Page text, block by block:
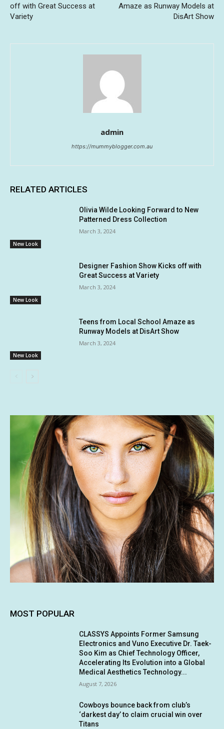
off with Great Success at
Variety
Amaze as Runway Models at
DisArt Show
admin
https://mummyblogger.com.au
RELATED ARTICLES
New Look
Olivia Wilde Looking Forward to New
Patterned Dress Collection
March 3, 2024
New Look
Designer Fashion Show Kicks off with
Great Success at Variety
March 3, 2024
New Look
Teens from Local School Amaze as
Runway Models at DisArt Show
March 3, 2024
MOST POPULAR
CLASSYS Appoints Former Samsung
Electronics and Vuno Executive Dr. Taek-
Soo Kim as Chief Technology Officer,
Accelerating Its Evolution into a Global
Medical Aesthetics Technology...
August 7, 2026
Cowboys bounce back from club’s
‘darkest day’ to claim crucial win over
Titans